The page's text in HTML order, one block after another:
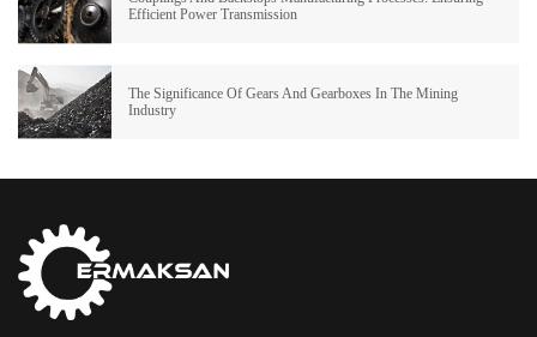
Efficient Power Transmission
The Significance Of Gears And Gearboxes In The Mining
Industry